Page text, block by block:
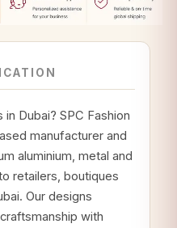
Dubai? SPC Fashion
manufacturer and
aluminium, metal and
retailers, boutiques
Our designs
with